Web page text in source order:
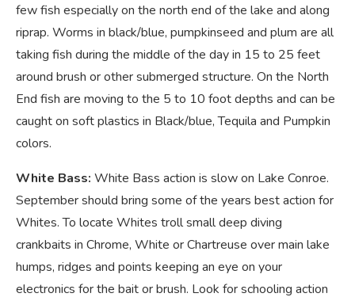
few fish especially on the north end of the lake and along
riprap. Worms in black/blue, pumpkinseed and plum are all
taking fish during the middle of the day in 15 to 25 feet
around brush or other submerged structure. On the North
End fish are moving to the 5 to 10 foot depths and can be
caught on soft plastics in Black/blue, Tequila and Pumpkin
colors.
White Bass: White Bass action is slow on Lake Conroe.
September should bring some of the years best action for
Whites. To locate Whites troll small deep diving
crankbaits in Chrome, White or Chartreuse over main lake
humps, ridges and points keeping an eye on your
electronics for the bait or brush. Look for schooling action